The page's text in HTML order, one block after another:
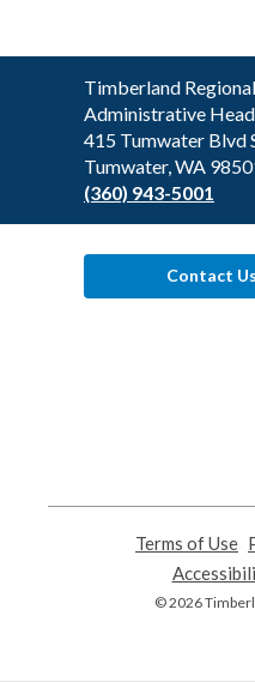
Contact
the
Library
Timberland
Administrative
415 Tumwater Blvd
Tumwater, WA
(360) 943-5001
Contact Us
Terms of Use
a
© 2026